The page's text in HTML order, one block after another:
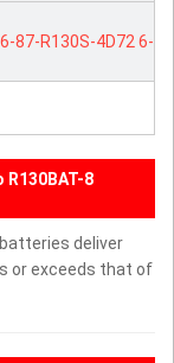
6-87-R130S-4D726-
R130BAT-8
deliver
or exceeds that of